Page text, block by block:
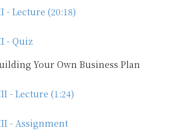
- Lecture (20:18)
- Quiz
Your Own Business Plan
- Lecture (1:24)
- Assignment